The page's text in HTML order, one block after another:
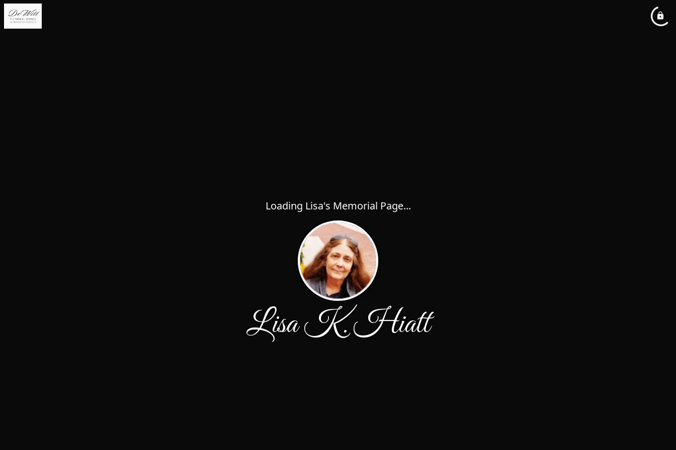
Loading Lisa's Memorial Page...
Lisa K. Hiatt